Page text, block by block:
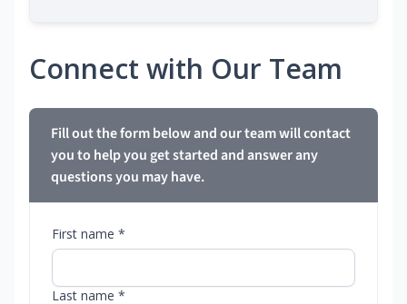
Connect with Our Team
Fill out the form below and our team will contact
you to help you get started and answer any
questions you may have.
First name *
Last name *